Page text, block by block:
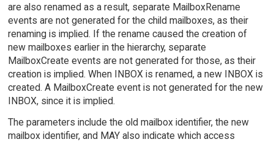
are also renamed as a result, separate MailboxRename
events are not generated for the child mailboxes, as their
renaming is implied. If the rename caused the creation of
new mailboxes earlier in the hierarchy, separate
MailboxCreate events are not generated for those, as their
creation is implied. When INBOX is renamed, a new INBOX is
created. A MailboxCreate event is not generated for the new
INBOX, since it is implied.
The parameters include the old mailbox identifier, the new
mailbox identifier, and MAY also indicate which access